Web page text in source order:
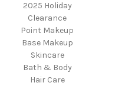
2025 Holiday
Clearance
Point Makeup
Base Makeup
Skincare
Bath & Body
Hair Care